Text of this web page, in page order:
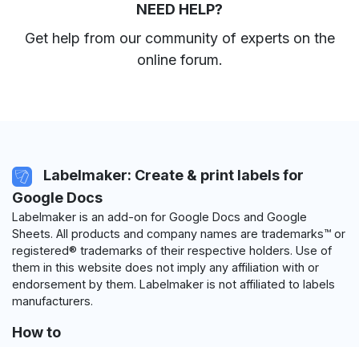
NEED HELP?
Get help from our community of experts on the
online forum.
Labelmaker: Create & print labels for
Google Docs
Labelmaker is an add-on for Google Docs and Google
Sheets. All products and company names are trademarks™ or
registered® trademarks of their respective holders. Use of
them in this website does not imply any affiliation with or
endorsement by them. Labelmaker is not affiliated to labels
manufacturers.
How to